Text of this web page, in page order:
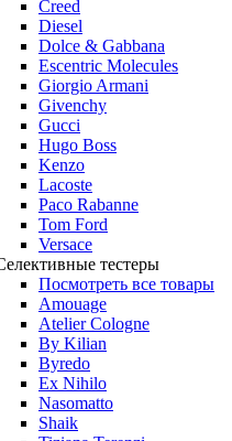
Creed
Diesel
Dolce & Gabbana
Escentric Molecules
Giorgio Armani
Givenchy
Gucci
Hugo Boss
Kenzo
Lacoste
Paco Rabanne
Tom Ford
Versace
тестеры
Посмотреть все товары
Amouage
Atelier Cologne
By Kilian
Byredo
Ex Nihilo
Nasomatto
Shaik